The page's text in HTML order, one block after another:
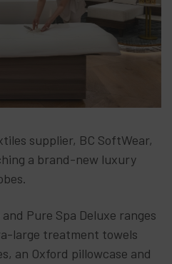
supplier, BC SoftWear,
a brand-new luxury
Pure Spa Deluxe ranges
large treatment towels
an Oxford pillowcase and